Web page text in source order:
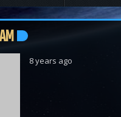
8 years ago